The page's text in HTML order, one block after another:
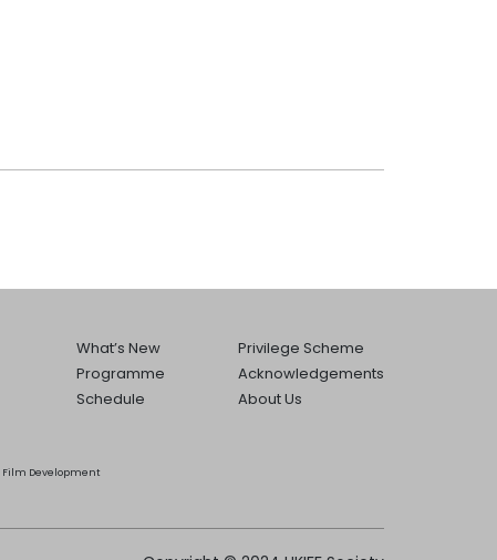
What’s New
Programme
Schedule
Privilege Scheme
Acknowledgements
About Us
Film Development